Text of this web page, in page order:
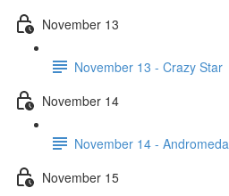
November 13
November 13 - Crazy Star
November 14
November 14 - Andromeda
November 15